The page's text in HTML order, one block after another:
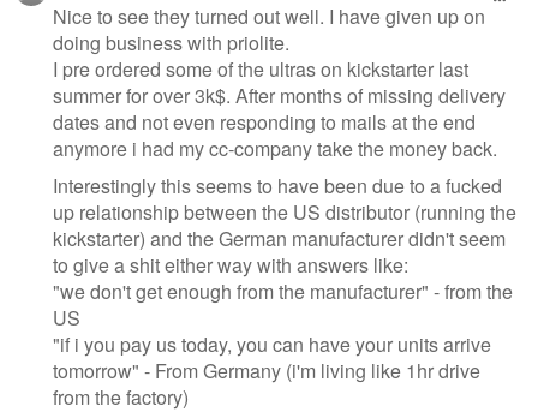
Nice to see they turned out well. I have given up on
doing business with priolite.
I pre ordered some of the ultras on kickstarter last
summer for over 3k$. After months of missing delivery
dates and not even responding to mails at the end
anymore i had my cc-company take the money back.
Interestingly this seems to have been due to a fucked
up relationship between the US distributor (running the
kickstarter) and the German manufacturer didn't seem
to give a shit either way with answers like:
"we don't get enough from the manufacturer" - from the
US
"if i you pay us today, you can have your units arrive
tomorrow" - From Germany (i'm living like 1hr drive
from the factory)